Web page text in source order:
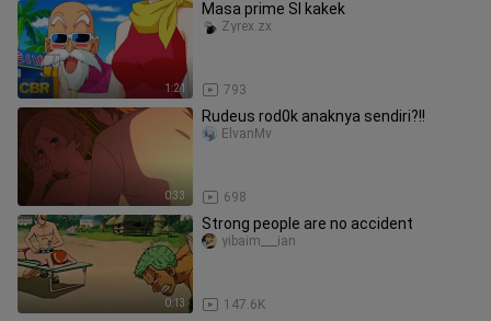
1:21
Masa prime SI kakek
793
Zyrex.zx
0:33
Rudeus rod0k anaknya sendiri?!!
698
ElvanMv
0:13
Strong people are no accident
147.6K
yibaim___ian